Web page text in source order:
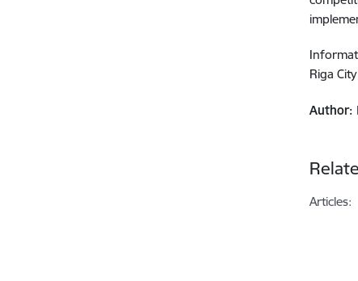
Riga
Author:
Articles: